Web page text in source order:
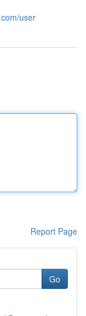
user
Report Page
Go